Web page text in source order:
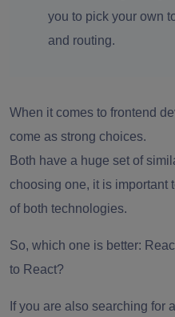
you to pick your own
and routing.
When it comes to frontend
come as strong choices.
Both have a huge set of
choosing one, it is important
of both technologies.
So, which one is better:
to React?
If you are also searching for